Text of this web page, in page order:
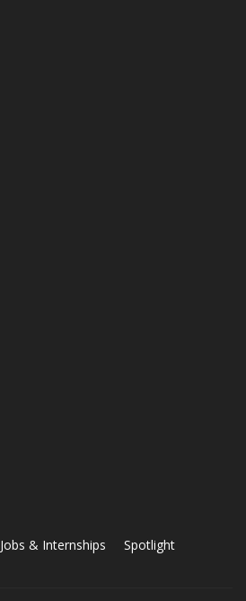
Jobs & Internships Spotlight